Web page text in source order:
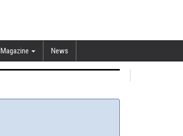
Magazine News